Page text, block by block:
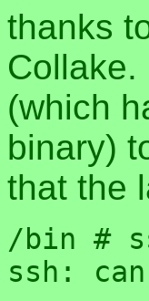
thanks
Collake.
(which
binary)
that the
/bin #